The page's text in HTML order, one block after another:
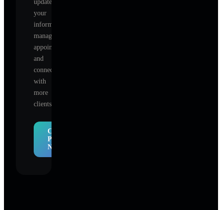
update
your
information,
manage
appointments,
and
connect
with
more
clients.
Claim
Profile
Now